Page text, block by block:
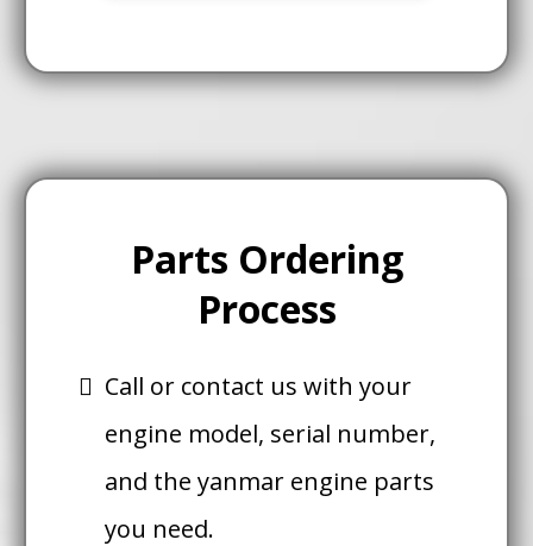
Parts Ordering
Process
Call or contact us with your
engine model, serial number,
and the yanmar engine parts
you need.